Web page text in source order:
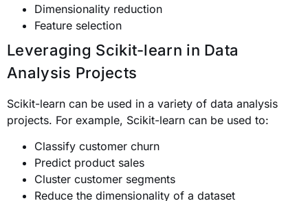
Dimensionality reduction
Feature selection
Leveraging Scikit-learn in Data
Analysis Projects
Scikit-learn can be used in a variety of data analysis
projects. For example, Scikit-learn can be used to:
Classify customer churn
Predict product sales
Cluster customer segments
Reduce the dimensionality of a dataset